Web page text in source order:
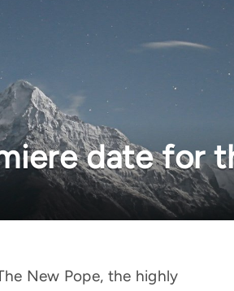
date for
New Pope, the highly